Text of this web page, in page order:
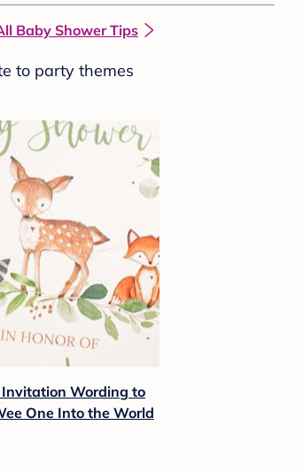
Baby Shower Tips
to party themes
Wording to
One Into the World